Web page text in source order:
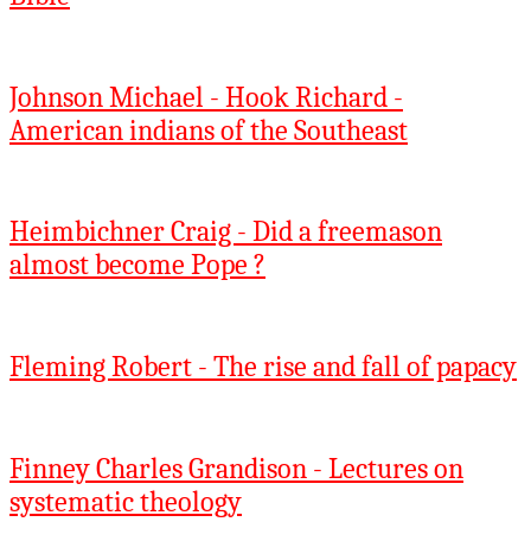
Johnson Michael - Hook Richard -
American indians of the Southeast
Heimbichner Craig - Did a freemason
almost become Pope ?
Fleming Robert - The rise and fall of papacy
Finney Charles Grandison - Lectures on
systematic theology